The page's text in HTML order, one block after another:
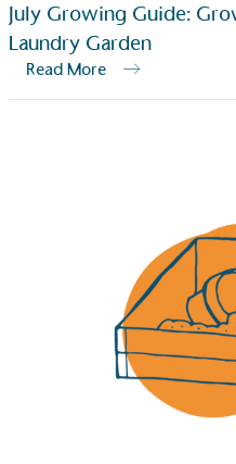
July Growing Guide:
Laundry Garden
Read More
total greenhouse gas
scope 1, scope 2 and a
emissions (operational